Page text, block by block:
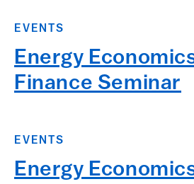
EVENTS
Energy
Finance Seminar
EVENTS
Energy